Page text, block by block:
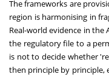
The frameworks are
region is harmonising in
Real-world evidence in the
the regulatory file to a
is not to decide whether
then principle by